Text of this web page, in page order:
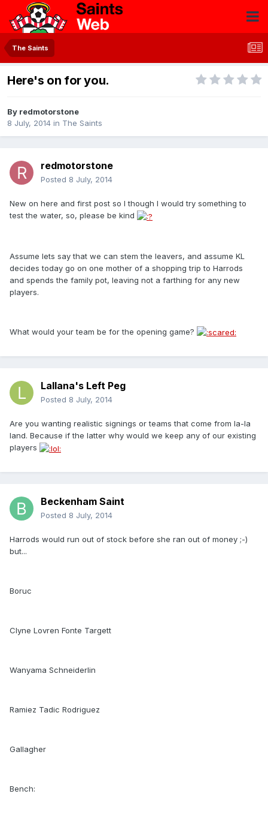
The Saints
Here's on for you.
By redmotorstone
8 July, 2014 in The Saints
redmotorstone
Posted 8 July, 2014
New on here and first post so I though I would try something to
test the water, so, please be kind
Assume lets say that we can stem the leavers, and assume KL
decides today go on one mother of a shopping trip to Harrods
and spends the family pot, leaving not a farthing for any new
players.
What would your team be for the opening game?
Lallana's Left Peg
Posted 8 July, 2014
Are you wanting realistic signings or teams that come from la-la
land. Because if the latter why would we keep any of our existing
players
Beckenham Saint
Posted 8 July, 2014
Harrods would run out of stock before she ran out of money ;-)
but...
Boruc
Clyne Lovren Fonte Targett
Wanyama Schneiderlin
Ramiez Tadic Rodriguez
Gallagher
Bench: